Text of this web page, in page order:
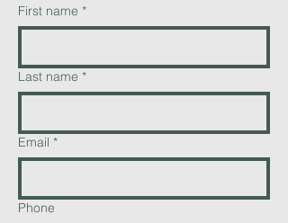
First name *
Last name *
Email *
Phone